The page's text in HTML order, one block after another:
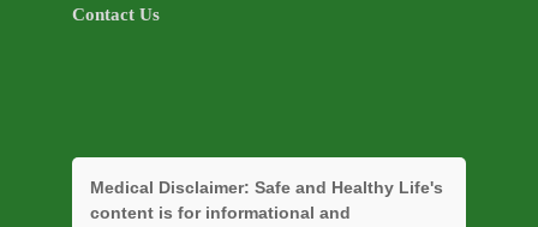
Contact Us
Medical Disclaimer: Safe and Healthy Life's
content is for informational and